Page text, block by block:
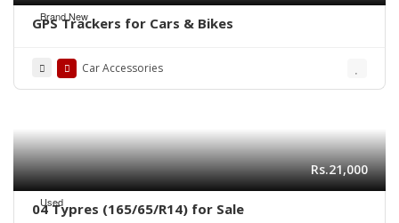
Brand New
GPS Trackers for Cars & Bikes
Car Accessories
Used
Rs.21,000
04 Typres (165/65/R14) for Sale